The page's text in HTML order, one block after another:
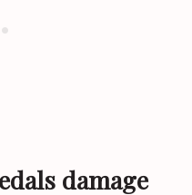
damage